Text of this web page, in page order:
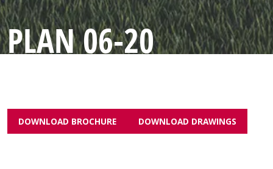
PLAN 06-20
DOWNLOAD BROCHURE DOWNLOAD DRAWINGS